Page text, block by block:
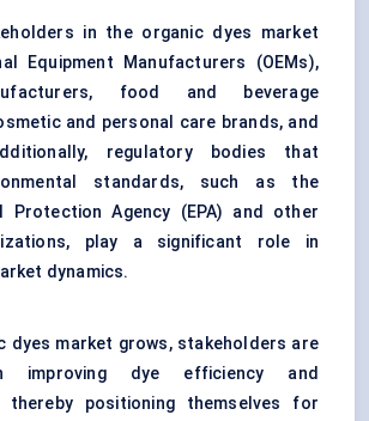
in the organic dyes market
Equipment Manufacturers (OEMs),
food and beverage
and personal care brands, and
regulatory bodies that
standards, such as the
Protection Agency (EPA) and other
play a significant role in
dynamics.
dyes market grows, stakeholders are
improving dye efficiency and
thereby positioning themselves for